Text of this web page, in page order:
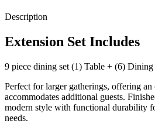
Description
Extension Set Includes
9 piece dining set (1) Table + (6)
Perfect for larger gatherings, offering an
accommodates additional guests.
modern style with functional durability
needs.